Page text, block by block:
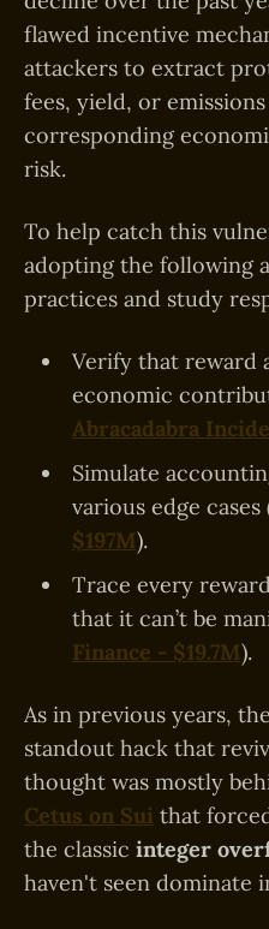
flawed incentive
attackers to extract
fees, yield, or
corresponding
risk.
To help catch this
adopting the following
practices and study
Verify that reward
economic
Abracadabra
Simulate
various edge cases
$197M).
Trace every
that it can’t be
Finance - $19.7M).
As in previous years,
standout hack that
thought was mostly
Cetus on Sui that
the classic integer
haven't seen dominate